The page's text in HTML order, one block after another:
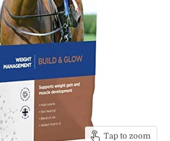
Tap to zoom